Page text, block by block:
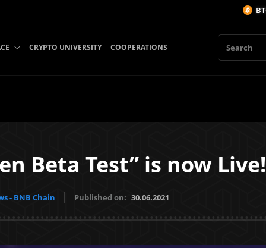
CRYPTO UNIVERSITY COOPERATIONS
Beta Test” is now Live!
- BNB Chain Published on: 30.06.2021
BTC: 64596.03$